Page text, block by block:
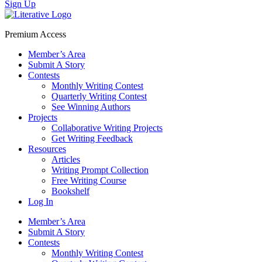
Sign Up
Premium Access
Member’s Area
Submit A Story
Contests
Monthly Writing Contest
Quarterly Writing Contest
See Winning Authors
Projects
Collaborative Writing Projects
Get Writing Feedback
Resources
Articles
Writing Prompt Collection
Free Writing Course
Bookshelf
Log In
Member’s Area
Submit A Story
Contests
Monthly Writing Contest